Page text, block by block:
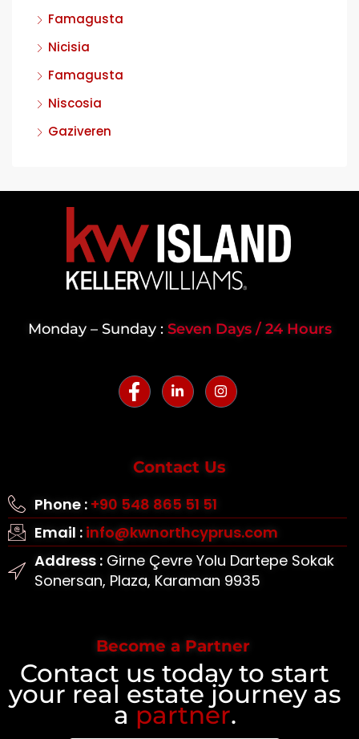
Famagusta
Nicisia
Famagusta
Niscosia
Gaziveren
Monday – Sunday : Seven Days / 24 Hours
Contact Us
Phone : +90 548 865 51 51
Email : info@kwnorthcyprus.com
Address :Girne Çevre Yolu Dartepe Sokak
Sonersan, Plaza, Karaman 9935
Become a Partner
Contact us today to start
your real estate journey as
a partner.